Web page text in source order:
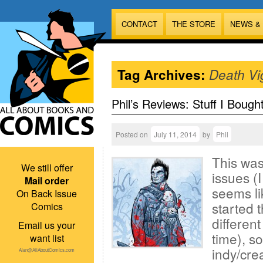
CONTACT THE STORE NEWS
We still offer
Mail order
On Back Issue
Comics
Email us your
want list
Alan@AllAboutComics.com
Tag Archives: Death
Phil’s Reviews: Stuff I
Posted on July 11, 2014 by Phil
This
issues
seems
started
time),
indy/